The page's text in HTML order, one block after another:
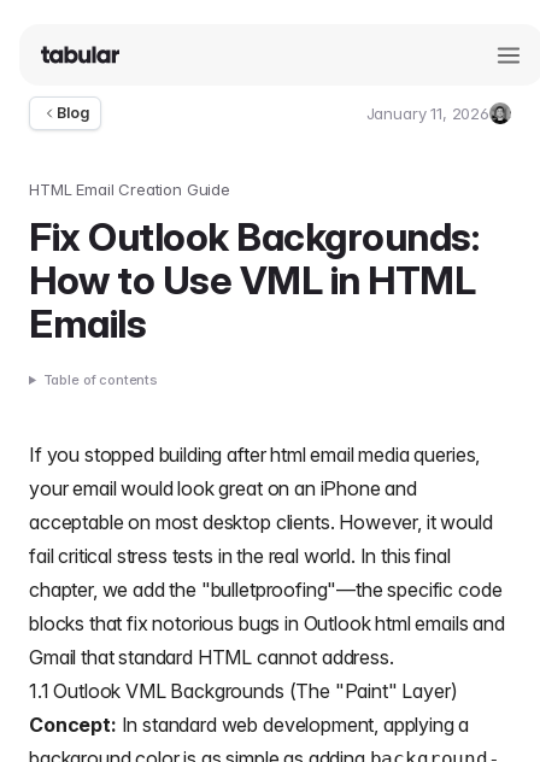
Blog
January 11, 2026
HTML Email Creation Guide
Fix Outlook Backgrounds:
How to Use VML in HTML
Emails
Table of contents
If you stopped building afterhtml email media queries,
your email would look great on an iPhone and
acceptable on most desktop clients. However, it would
fail critical stress tests in the real world. In this final
chapter, we add the "bulletproofing"—the specific code
blocks that fix notorious bugs in Outlook html emails and
Gmail that standard HTML cannot address.
1.1 Outlook VML Backgrounds (The "Paint" Layer)
Concept: In standard web development, applying a